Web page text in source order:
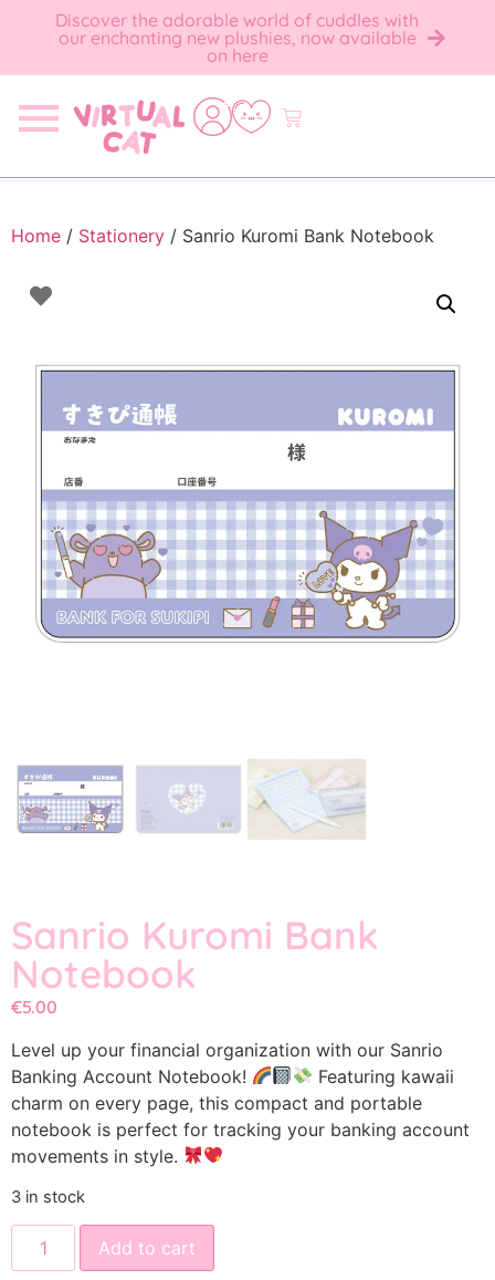
Discover the adorable world of cuddles with
our enchanting new plushies, now available
on here
Home / Stationery / Sanrio Kuromi Bank Notebook
Sanrio Kuromi Bank
Notebook
€5.00
Level up your financial organization with our Sanrio
Banking Account Notebook!
Featuring kawaii
charm on every page, this compact and portable
notebook is perfect for tracking your banking account
movements in style.
3 in stock
Add to cart